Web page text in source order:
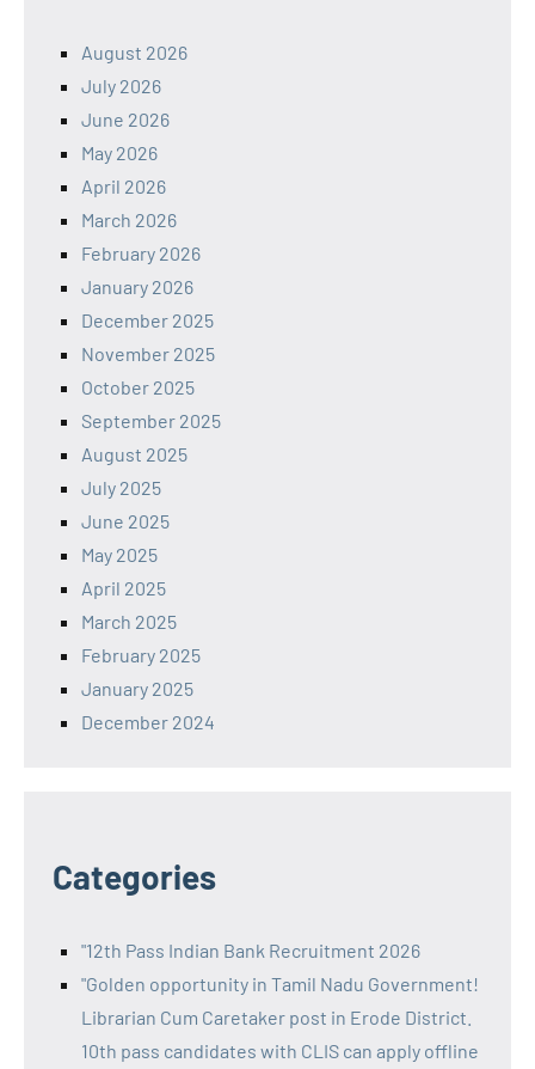
August 2026
July 2026
June 2026
May 2026
April 2026
March 2026
February 2026
January 2026
December 2025
November 2025
October 2025
September 2025
August 2025
July 2025
June 2025
May 2025
April 2025
March 2025
February 2025
January 2025
December 2024
Categories
"12th Pass Indian Bank Recruitment 2026
"Golden opportunity in Tamil Nadu Government!
Librarian Cum Caretaker post in Erode District.
10th pass candidates with CLIS can apply offline